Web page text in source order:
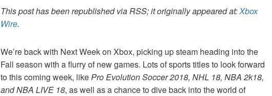
This post has been republished via RSS; it originally appeared at:Xbox
Wire.
We’re back with Next Week on Xbox, picking up steam heading into the
Fall season with a flurry of new games. Lots of sports titles to look forward
to this coming week, likePro Evolution Soccer 2018, NHL 18, NBA 2k18,
and NBA LIVE 18, as well as a chance to dive back into the world of